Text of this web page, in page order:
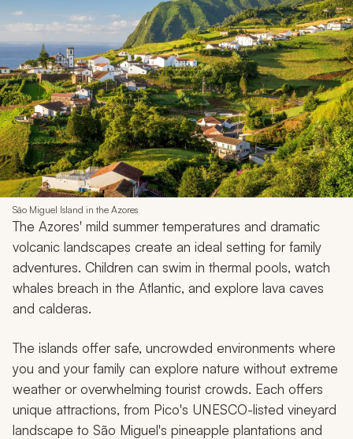
São Miguel Island in the Azores
The Azores' mild summer temperatures and dramatic
volcanic landscapes create an ideal setting for family
adventures. Children can swim in thermal pools, watch
whales breach in the Atlantic, and explore lava caves
and calderas.
The islands offer safe, uncrowded environments where
you and your family can explore nature without extreme
weather or overwhelming tourist crowds. Each offers
unique attractions, from Pico's UNESCO-listed vineyard
landscape to São Miguel's pineapple plantations and